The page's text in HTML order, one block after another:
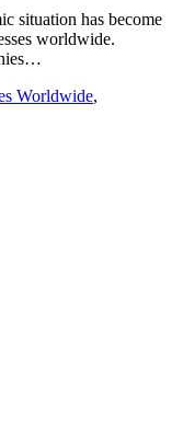
situation has become
worldwide.
Worldwide,